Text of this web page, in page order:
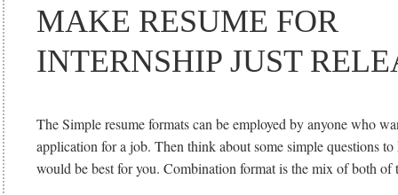
MAKE RESUME FOR
INTERNSHIP JUST
The Simple resume formats can be employed by anyone who
application for a job. Then think about some simple questions
would be best for you. Combination format is the mix of both of